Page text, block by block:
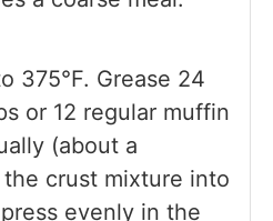
375°F. Grease 24
or 12 regular muffin
(about a
crust mixture into
evenly in the